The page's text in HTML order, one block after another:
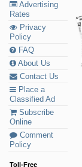
Advertising
Rates
Privacy
Policy
FAQ
About Us
Contact Us
Place a
Classified Ad
Subscribe
Online
Comment
Policy
Toll-Free